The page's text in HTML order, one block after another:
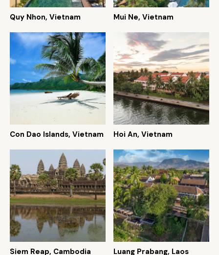
Quy Nhon, Vietnam Mui Ne, Vietnam
Con Dao Islands, Vietnam Hoi An, Vietnam
Siem Reap, Cambodia Luang Prabang, Laos